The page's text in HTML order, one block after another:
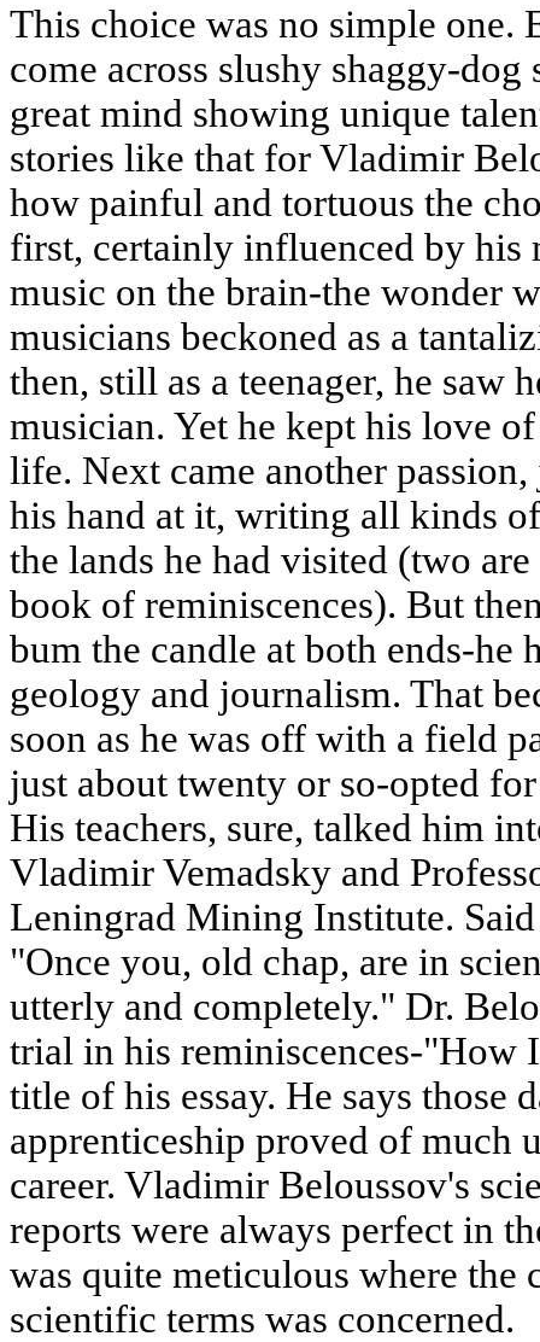
This choice was no simple one.
come across slushy shaggy-
great mind showing unique
stories like that for Vladimir
how painful and tortuous the
first, certainly influenced by his
music on the brain-the wonder
musicians beckoned as a
then, still as a teenager, he saw
musician. Yet he kept his love
life. Next came another
his hand at it, writing all kinds
the lands he had visited (two
book of reminiscences). But
bum the candle at both ends-he
geology and journalism. That
soon as he was off with a field
just about twenty or so-opted
His teachers, sure, talked him
Vladimir Vemadsky and
Leningrad Mining Institute.
"Once you, old chap, are in
utterly and completely." Dr.
trial in his reminiscences-"How
title of his essay. He says those
apprenticeship proved of much
career. Vladimir Beloussov's
reports were always perfect in
was quite meticulous where the
scientific terms was concerned.